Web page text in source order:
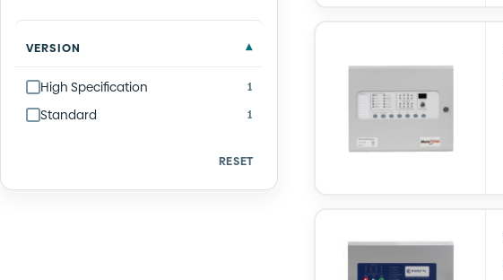
VERSION
High Specification 1
Standard 1
RESET